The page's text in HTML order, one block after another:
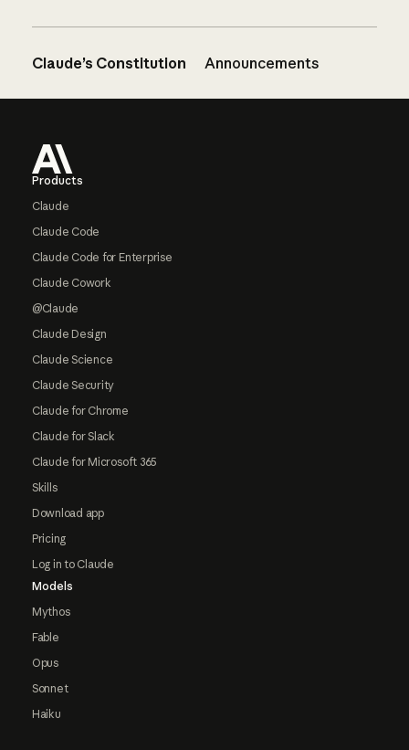
Claude’s Constitution Announcements
Products
Claude
Claude Code
Claude Code for Enterprise
Claude Cowork
@Claude
Claude Design
Claude Science
Claude Security
Claude for Chrome
Claude for Slack
Claude for Microsoft 365
Skills
Download app
Pricing
Log in to Claude
Models
Mythos
Fable
Opus
Sonnet
Haiku